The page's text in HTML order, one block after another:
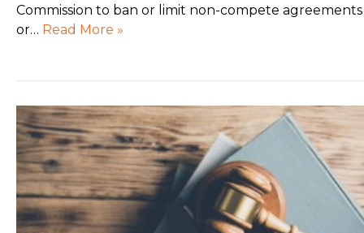
Commission to ban or limit non-compete agreements
or… Read More »